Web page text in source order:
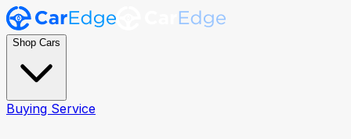
Shop Cars
Buying Service